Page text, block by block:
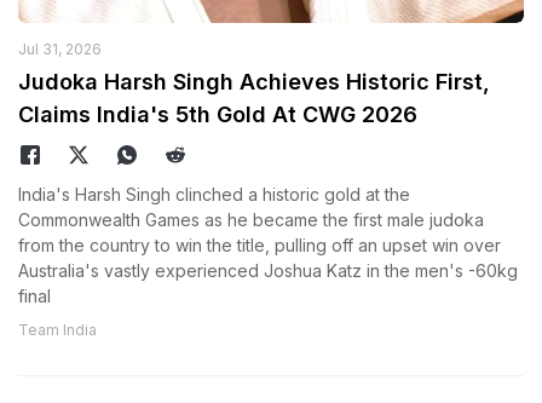
Jul 31, 2026
Judoka Harsh Singh Achieves Historic First,
Claims India's 5th Gold At CWG 2026
India's Harsh Singh clinched a historic gold at the
Commonwealth Games as he became the first male judoka
from the country to win the title, pulling off an upset win over
Australia's vastly experienced Joshua Katz in the men's -60kg
final
Team India